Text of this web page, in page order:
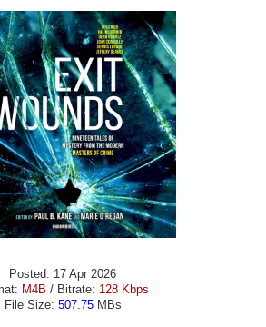
Posted: 17 Apr 2026
M4B / Bitrate: 128 Kbps
File Size: 507.75MBs